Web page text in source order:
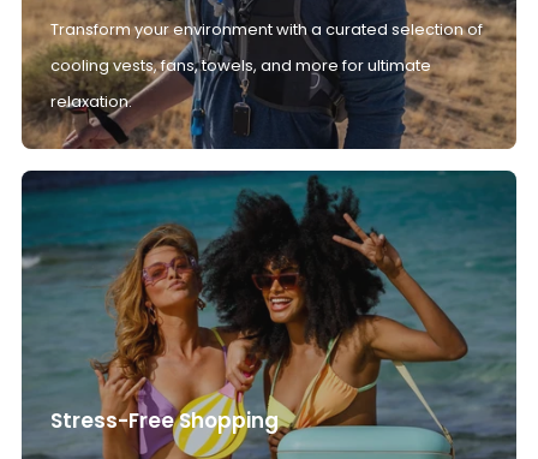
Transform your environment with a curated selection of
cooling vests, fans, towels, and more for ultimate
relaxation.
Stress-Free Shopping